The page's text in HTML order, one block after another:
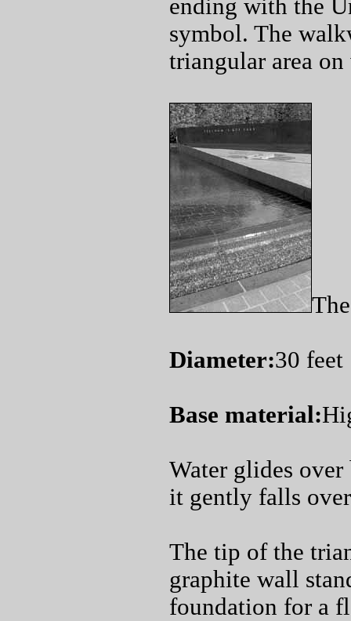
ending with the
symbol. The
triangular area
Diameter:30 feet
Base material:
Water glides
it gently falls
The tip of the
graphite wall
foundation for a